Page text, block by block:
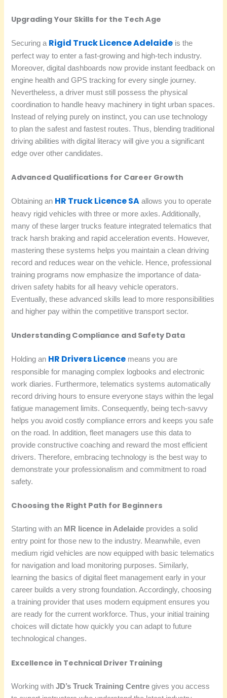
Upgrading Your Skills for the Tech Age
Securing a Rigid Truck Licence Adelaide is the
perfect way to enter a fast-growing and high-tech industry.
Moreover, digital dashboards now provide instant feedback on
engine health and GPS tracking for every single journey.
Nevertheless, a driver must still possess the physical
coordination to handle heavy machinery in tight urban spaces.
Instead of relying purely on instinct, you can use technology
to plan the safest and fastest routes. Thus, blending traditional
driving abilities with digital literacy will give you a significant
edge over other candidates.
Advanced Qualifications for Career Growth
Obtaining an HR Truck Licence SA allows you to operate
heavy rigid vehicles with three or more axles. Additionally,
many of these larger trucks feature integrated telematics that
track harsh braking and rapid acceleration events. However,
mastering these systems helps you maintain a clean driving
record and reduces wear on the vehicle. Hence, professional
training programs now emphasize the importance of data-
driven safety habits for all heavy vehicle operators.
Eventually, these advanced skills lead to more responsibilities
and higher pay within the competitive transport sector.
Understanding Compliance and Safety Data
Holding an HR Drivers Licence means you are
responsible for managing complex logbooks and electronic
work diaries. Furthermore, telematics systems automatically
record driving hours to ensure everyone stays within the legal
fatigue management limits. Consequently, being tech-savvy
helps you avoid costly compliance errors and keeps you safe
on the road. In addition, fleet managers use this data to
provide constructive coaching and reward the most efficient
drivers. Therefore, embracing technology is the best way to
demonstrate your professionalism and commitment to road
safety.
Choosing the Right Path for Beginners
Starting with an MR licence in Adelaide provides a solid
entry point for those new to the industry. Meanwhile, even
medium rigid vehicles are now equipped with basic telematics
for navigation and load monitoring purposes. Similarly,
learning the basics of digital fleet management early in your
career builds a very strong foundation. Accordingly, choosing
a training provider that uses modern equipment ensures you
are ready for the current workforce. Thus, your initial training
choices will dictate how quickly you can adapt to future
technological changes.
Excellence in Technical Driver Training
Working withJD’s Truck Training Centre gives you access